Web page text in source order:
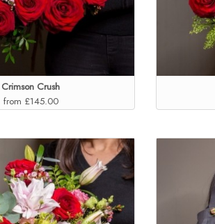
Crimson Crush
from £145.00